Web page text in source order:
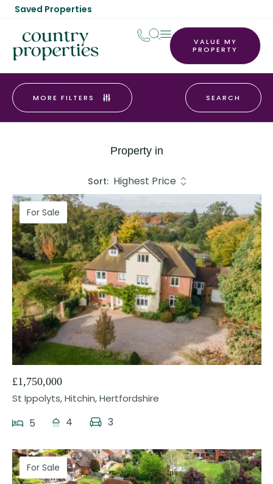
Saved Properties
VALUE MY
PROPERTY
MORE FILTERS
Property in
Sort:
For Sale
25
£1,750,000
St Ippolyts, Hitchin, Hertfordshire
5 4 3
For Sale